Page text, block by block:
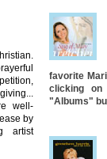
well-
by
artist
favorite
clicking
"Albums"